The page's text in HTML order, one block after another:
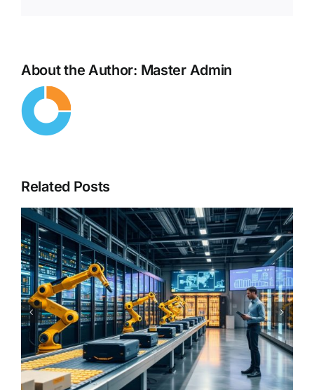
About the Author: Master Admin
Related Posts
From Copilots to Decision
Engines – The Next Evolution
of Enterprise AI